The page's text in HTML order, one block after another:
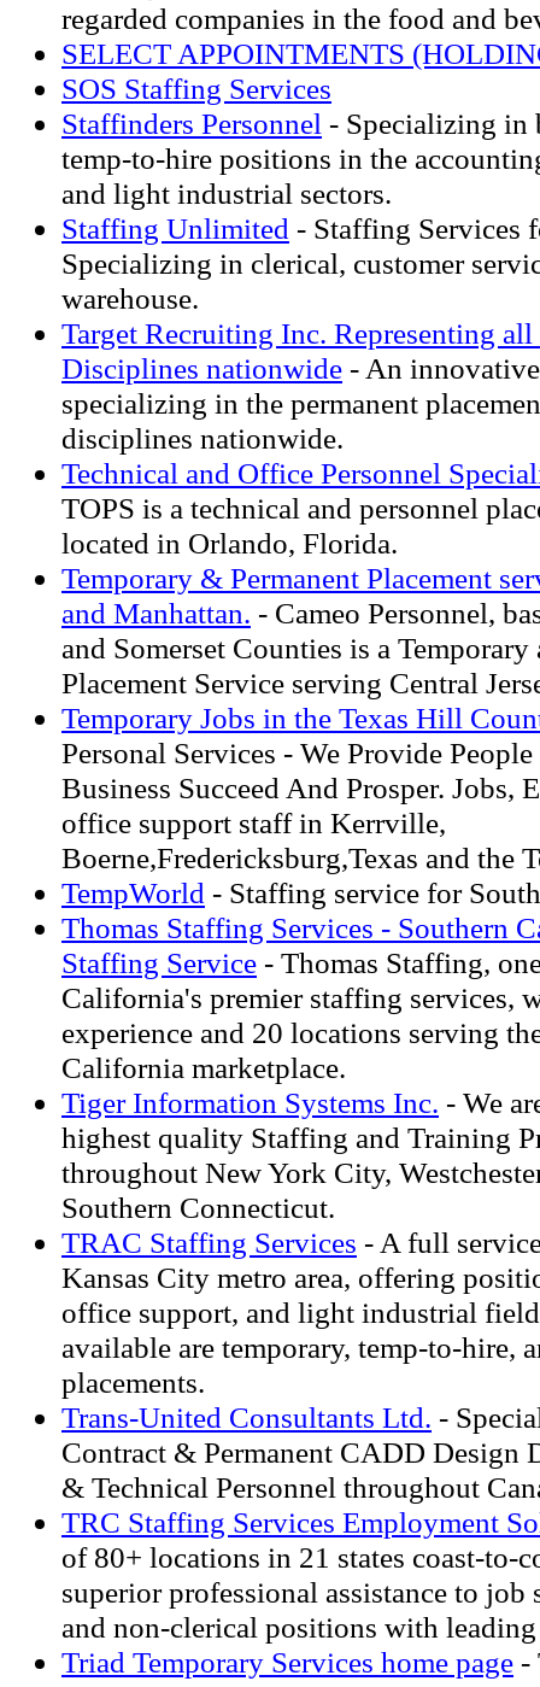
regarded companies in the food and
SELECT APPOINTMENTS
SOS Staffing Services
Staffinders Personnel - Specializing in
temp-to-hire positions in the
and light industrial sectors.
Staffing Unlimited - Staffing Services
Specializing in clerical, customer
warehouse.
Target Recruiting Inc. Representing
Disciplines nationwide - An
specializing in the permanent
disciplines nationwide.
Technical and Office Personnel
TOPS is a technical and personnel
located in Orlando, Florida.
Temporary & Permanent Placement
and Manhattan. - Cameo Personnel,
and Somerset Counties is a Temporary
Placement Service serving Central
Temporary Jobs in the Texas Hill
Personal Services - We Provide
Business Succeed And Prosper. Jobs,
office support staff in Kerrville,
Boerne,Fredericksburg,Texas and the
TempWorld - Staffing service for
Thomas Staffing Services - Southern
Staffing Service - Thomas Staffing,
California's premier staffing services,
experience and 20 locations serving
California marketplace.
Tiger Information Systems Inc. - We
highest quality Staffing and Training
throughout New York City,
Southern Connecticut.
TRAC Staffing Services - A full
Kansas City metro area, offering
office support, and light industrial
available are temporary, temp-to-hire,
placements.
Trans-United Consultants Ltd. -
Contract & Permanent CADD Design
& Technical Personnel throughout
TRC Staffing Services Employment
of 80+ locations in 21 states coast-to-
superior professional assistance to job
and non-clerical positions with
Triad Temporary Services home page -